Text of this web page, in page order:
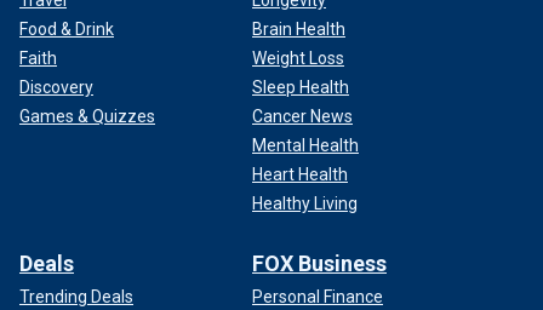
Food & Drink
Faith
Discovery
Games & Quizzes
Brain Health
Weight Loss
Sleep Health
Cancer News
Mental Health
Heart Health
Healthy Living
Deals
Trending Deals
FOX Business
Personal Finance